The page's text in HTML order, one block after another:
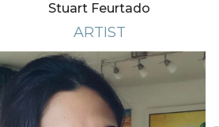
Stuart Feurtado
ARTIST